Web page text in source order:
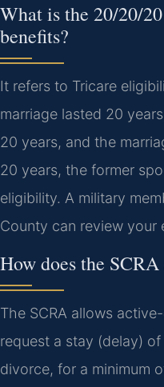
What is the 20/20/
benefits?
It refers to Tricare
marriage lasted 20
20 years, and the
20 years, the former
eligibility. A military
County can review your
How does the
The SCRA allows
request a stay (delay)
divorce, for a minimum